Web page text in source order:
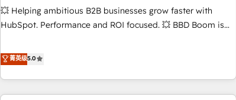
Grâce à une méthodologie éprouvée auprès de plus de 400
clients, nous comprenons rapidement vos enjeux et
de votre projet HubSpot, contactez notre équipe pour un
échange dédié.
💥 Helping ambitious B2B businesses grow faster with
HubSpot. Performance and ROI focused. 💥 BBD Boom is
We work with your teams to solve all your HubSpot
challenges and improve user adoption, sales process and
marketing results. Services 📚 Onboarding your team to
HubSpot for the first time 🔧 Designing and optimising your
菁英级5.0